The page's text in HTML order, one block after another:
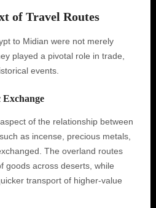
of Travel Routes
to Midian were not merely
played a pivotal role in trade,
events.
Exchange
of the relationship between
as incense, precious metals,
The overland routes
goods across deserts, while
transport of higher-value